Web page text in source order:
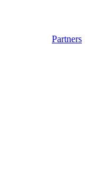
Partners